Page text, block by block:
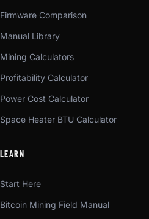
Firmware Comparison
Manual Library
Mining Calculators
Profitability Calculator
Power Cost Calculator
Space Heater BTU Calculator
LEARN
Start Here
Bitcoin Mining Field Manual